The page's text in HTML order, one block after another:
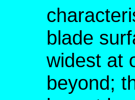
blade
widest at
beyond;